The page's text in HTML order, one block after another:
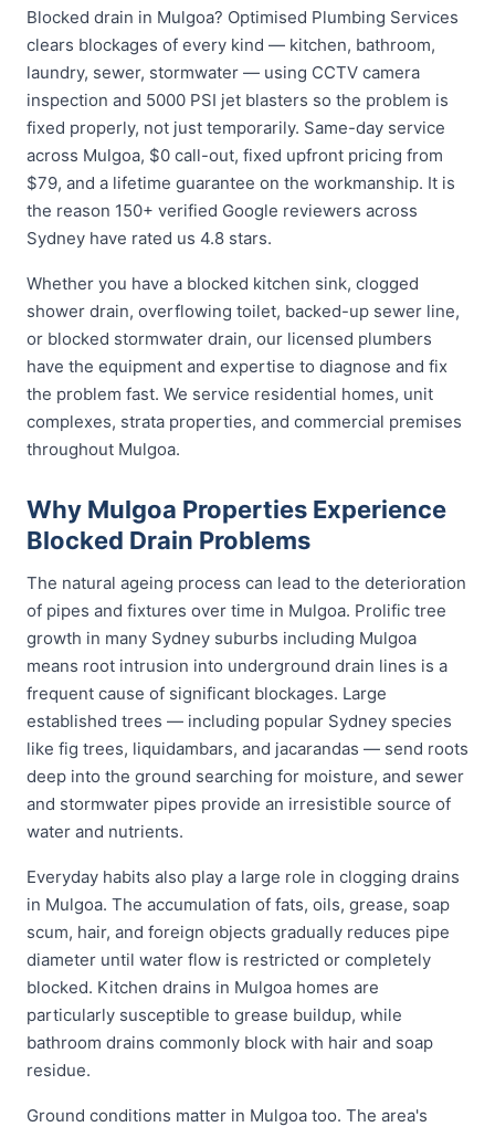
Blocked drain in Mulgoa? Optimised Plumbing Services
clears blockages of every kind — kitchen, bathroom,
laundry, sewer, stormwater — using CCTV camera
inspection and 5000 PSI jet blasters so the problem is
fixed properly, not just temporarily. Same-day service
across Mulgoa, $0 call-out, fixed upfront pricing from
$79, and a lifetime guarantee on the workmanship. It is
the reason 150+ verified Google reviewers across
Sydney have rated us 4.8 stars.
Whether you have a blocked kitchen sink, clogged
shower drain, overflowing toilet, backed-up sewer line,
or blocked stormwater drain, our licensed plumbers
have the equipment and expertise to diagnose and fix
the problem fast. We service residential homes, unit
complexes, strata properties, and commercial premises
throughout Mulgoa.
Why Mulgoa Properties Experience
Blocked Drain Problems
The natural ageing process can lead to the deterioration
of pipes and fixtures over time in Mulgoa. Prolific tree
growth in many Sydney suburbs including Mulgoa
means root intrusion into underground drain lines is a
frequent cause of significant blockages. Large
established trees — including popular Sydney species
like fig trees, liquidambars, and jacarandas — send roots
deep into the ground searching for moisture, and sewer
and stormwater pipes provide an irresistible source of
water and nutrients.
Everyday habits also play a large role in clogging drains
in Mulgoa. The accumulation of fats, oils, grease, soap
scum, hair, and foreign objects gradually reduces pipe
diameter until water flow is restricted or completely
blocked. Kitchen drains in Mulgoa homes are
particularly susceptible to grease buildup, while
bathroom drains commonly block with hair and soap
residue.
Ground conditions matter in Mulgoa too. The area's